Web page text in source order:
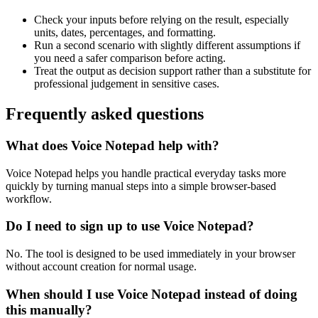
Check your inputs before relying on the result, especially
units, dates, percentages, and formatting.
Run a second scenario with slightly different assumptions if
you need a safer comparison before acting.
Treat the output as decision support rather than a substitute for
professional judgement in sensitive cases.
Frequently asked questions
What does Voice Notepad help with?
Voice Notepad helps you handle practical everyday tasks more
quickly by turning manual steps into a simple browser-based
workflow.
Do I need to sign up to use Voice Notepad?
No. The tool is designed to be used immediately in your browser
without account creation for normal usage.
When should I use Voice Notepad instead of doing
this manually?